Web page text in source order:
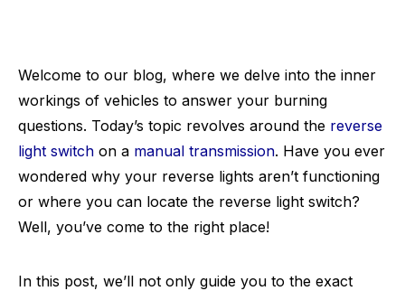
Welcome to our blog, where we delve into the inner
workings of vehicles to answer your burning
questions. Today’s topic revolves around the reverse
light switch on a manual transmission. Have you ever
wondered why your reverse lights aren’t functioning
or where you can locate the reverse light switch?
Well, you’ve come to the right place!
In this post, we’ll not only guide you to the exact